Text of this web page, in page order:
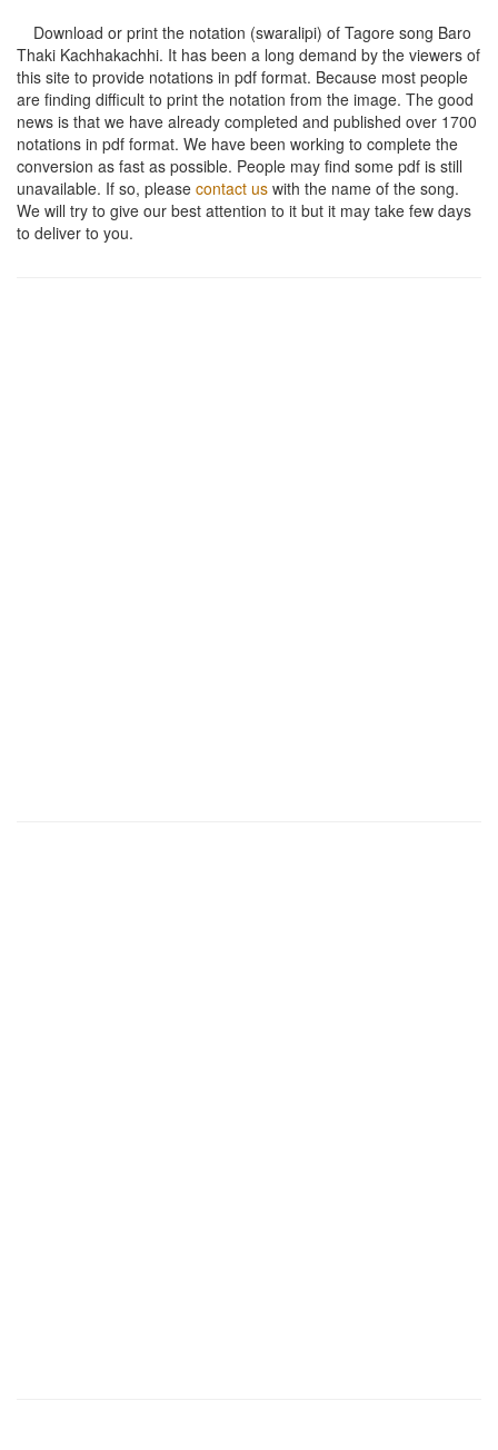
Download or print the notation (swaralipi) of Tagore song Baro
Thaki Kachhakachhi. It has been a long demand by the viewers of
this site to provide notations in pdf format. Because most people
are finding difficult to print the notation from the image. The good
news is that we have already completed and published over 1700
notations in pdf format. We have been working to complete the
conversion as fast as possible. People may find some pdf is still
unavailable. If so, please contact us with the name of the song.
We will try to give our best attention to it but it may take few days
to deliver to you.